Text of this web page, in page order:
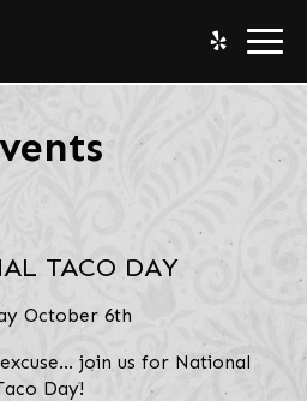
TACO DAY
October 6th
join us for National
Day!